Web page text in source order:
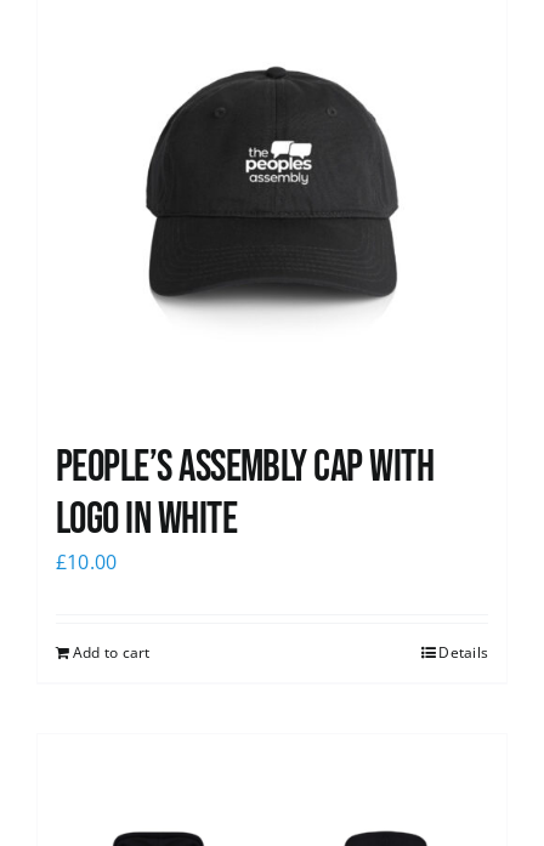
People’s Assembly Cap with
logo in white
£10.00
Add to cart Details